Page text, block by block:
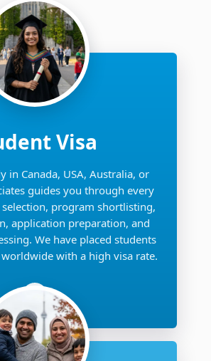
Visa
in Canada, USA, Australia, or
guides you through every
program shortlisting,
application preparation, and
We have placed students
with a high visa rate.